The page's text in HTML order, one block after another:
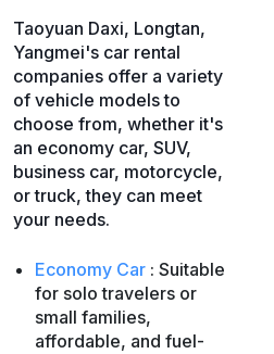
Taoyuan Daxi, Longtan,
Yangmei's car rental
companies offer a variety
of vehicle models to
choose from, whether it's
an economy car, SUV,
business car, motorcycle,
or truck, they can meet
your needs.
Economy Car : Suitable
for solo travelers or
small families,
affordable, and fuel-